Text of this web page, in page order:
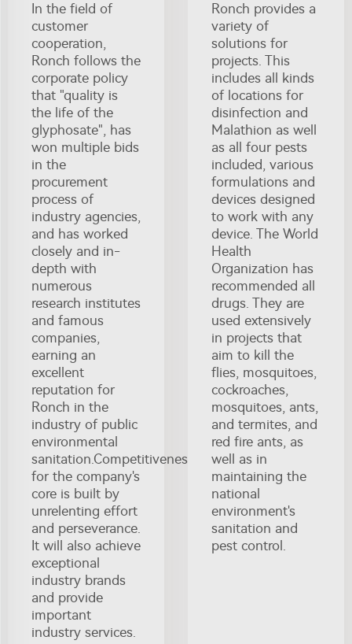
In the field of
customer
cooperation,
Ronch follows the
corporate policy
that "quality is
the life of the
glyphosate", has
won multiple bids
in the
procurement
process of
industry agencies,
and has worked
closely and in-
depth with
numerous
research institutes
and famous
companies,
earning an
excellent
reputation for
Ronch in the
industry of public
environmental
sanitation.Competitiveness
for the company's
core is built by
unrelenting effort
and perseverance.
It will also achieve
exceptional
industry brands
and provide
important
industry services.
Ronch provides a
variety of
solutions for
projects. This
includes all kinds
of locations for
disinfection and
Malathion as well
as all four pests
included, various
formulations and
devices designed
to work with any
device. The World
Health
Organization has
recommended all
drugs. They are
used extensively
in projects that
aim to kill the
flies, mosquitoes,
cockroaches,
mosquitoes, ants,
and termites, and
red fire ants, as
well as in
maintaining the
national
environment's
sanitation and
pest control.